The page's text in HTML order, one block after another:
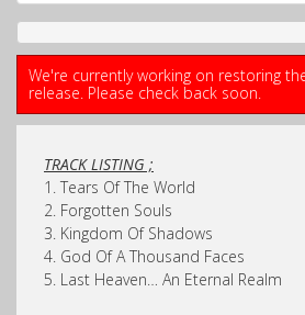
We're currently working on restoring
release. Please check back soon.
TRACK LISTING ;
1. Tears Of The World
2. Forgotten Souls
3. Kingdom Of Shadows
4. God Of A Thousand Faces
5. Last Heaven… An Eternal Realm